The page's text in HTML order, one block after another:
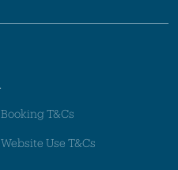
Booking T&Cs
Website Use T&Cs